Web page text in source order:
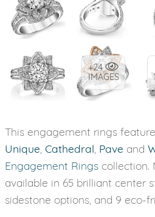
+24
IMAGES
This engagement rings
Unique Cathedral Pave and
Engagement Rings collection.
available in 65 brilliant center
sidestone options, and 9 eco-